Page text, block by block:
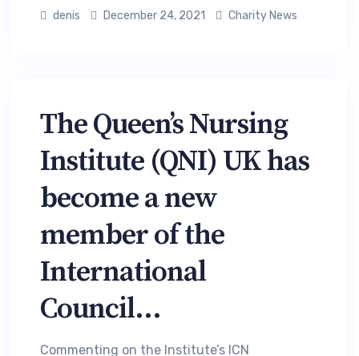
denis December 24, 2021 Charity News
The Queen’s Nursing
Institute (QNI) UK has
become a new
member of the
International
Council...
Commenting on the Institute’s ICN